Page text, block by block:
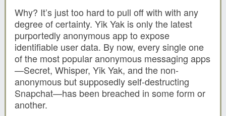
Why? It’s just too hard to pull off with with any
degree of certainty. Yik Yak is only the latest
purportedly anonymous app to expose
identifiable user data. By now, every single one
of the most popular anonymous messaging apps
—Secret, Whisper, Yik Yak, and the non-
anonymous but supposedly self-destructing
Snapchat—has been breached in some form or
another.